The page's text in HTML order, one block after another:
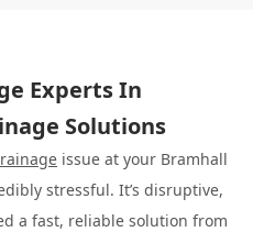
Experts In
Solutions
issue at your Bramhall
stressful. It’s disruptive,
a fast, reliable solution from